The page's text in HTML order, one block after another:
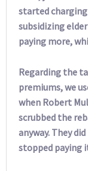
started charging
subsidizing
paying more,
Regarding the
premiums, we
when Robert
scrubbed the
anyway. They
stopped paying